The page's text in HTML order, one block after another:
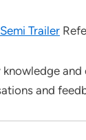
Trailer
knowledge
and